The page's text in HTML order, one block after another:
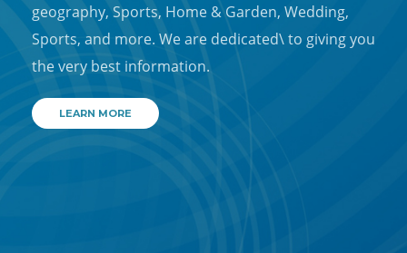
geography, Sports, Home & Garden, Wedding,
Sports, and more. We are dedicated\ to giving you
the very best information.
LEARN MORE